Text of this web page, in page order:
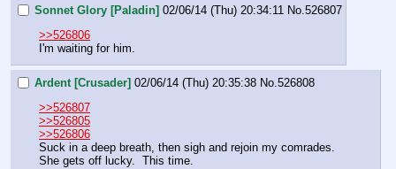
Sonnet Glory [Paladin] 02/06/14 (Thu) 20:34:11 No.526807
>>526806
I'm waiting for him.
Ardent [Crusader] 02/06/14 (Thu) 20:35:38 No.526808
>>526807
>>526805
>>526806
Suck in a deep breath, then sigh and rejoin my comrades.
She gets off lucky.  This time.